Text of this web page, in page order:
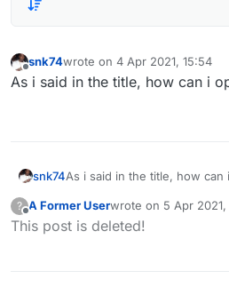
Offline
snk74wrote on 4 Apr 2021, 15:54
last edited by
As i said in the title, how can i
snk74As i said in the title, how can
?
Offline
A Former Userwrote on 5 Apr
last edited by
This post is deleted!